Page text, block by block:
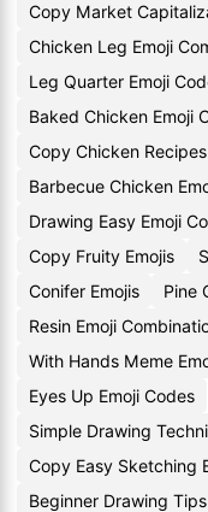
Copy Market
Chicken Leg Emoji
Leg Quarter Emoji
Baked Chicken Emoji
Copy Chicken
Barbecue Chicken
Drawing Easy Emoji
Copy Fruity Emojis
Conifer Emojis
Pine
Resin Emoji
With Hands Meme
Eyes Up Emoji Codes
Simple Drawing
Copy Easy Sketching
Beginner Drawing